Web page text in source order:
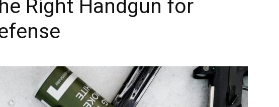
Right Handgun for